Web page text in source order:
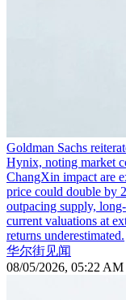
Goldman Sachs
Hynix, noting market
ChangXin impact are
price could double by
outpacing supply,
current valuations at
returns underestimated.
华尔街见闻
08/05/2026, 05:22 AM